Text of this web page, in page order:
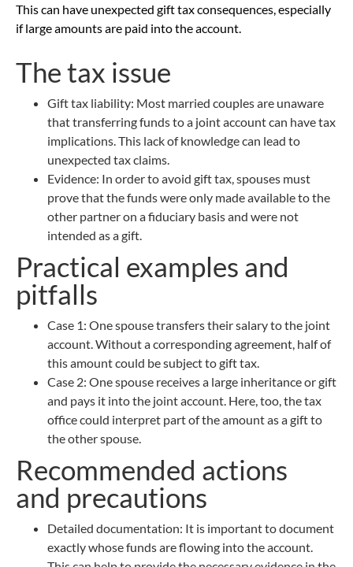
This can have unexpected gift tax consequences, especially
if large amounts are paid into the account.
The tax issue
Gift tax liability: Most married couples are unaware
that transferring funds to a joint account can have tax
implications. This lack of knowledge can lead to
unexpected tax claims.
Evidence: In order to avoid gift tax, spouses must
prove that the funds were only made available to the
other partner on a fiduciary basis and were not
intended as a gift.
Practical examples and
pitfalls
Case 1: One spouse transfers their salary to the joint
account. Without a corresponding agreement, half of
this amount could be subject to gift tax.
Case 2: One spouse receives a large inheritance or gift
and pays it into the joint account. Here, too, the tax
office could interpret part of the amount as a gift to
the other spouse.
Recommended actions
and precautions
Detailed documentation: It is important to document
exactly whose funds are flowing into the account.